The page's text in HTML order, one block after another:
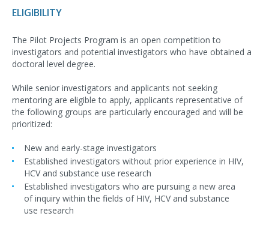
ELIGIBILITY
The Pilot Projects Program is an open competition to
investigators and potential investigators who have obtained a
doctoral level degree.
While senior investigators and applicants not seeking
mentoring are eligible to apply, applicants representative of
the following groups are particularly encouraged and will be
prioritized:
New and early-stage investigators
Established investigators without prior experience in HIV,
HCV and substance use research
Established investigators who are pursuing a new area
of inquiry within the fields of HIV, HCV and substance
use research